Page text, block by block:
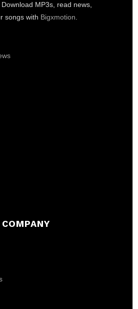
MP3s, read news,
songs with Bigxmotion
COMPANY